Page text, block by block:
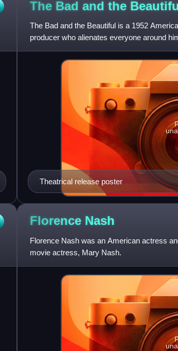
The Bad and the
The Bad and the Beautiful is a 1952
producer who alienates everyone around
written by George Bra
Theatrical release poster
Florence Nash
Florence Nash was an American actress
movie actress, Mary Nash.